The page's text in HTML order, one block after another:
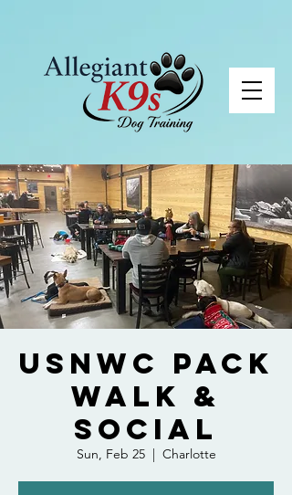
USNWC Pack
Walk &
Social
Sun, Feb 25
  |
Charlotte